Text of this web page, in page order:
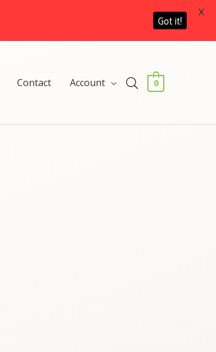
Contact Account 0
Got it!
X